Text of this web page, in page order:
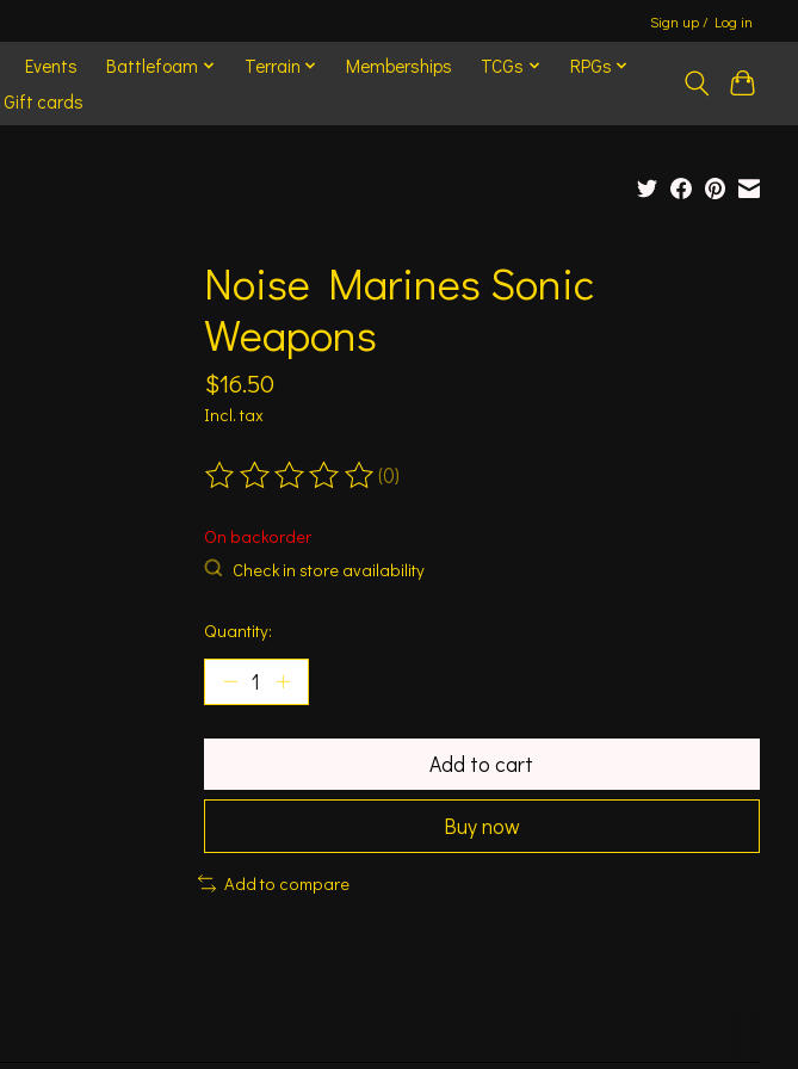
Sign up / Log in
Events Battlefoam Terrain Memberships TCGs
RPGs
Gift cards
Noise Marines Sonic
Weapons
$16.50
Incl. tax
The rating of this product is
(0)
On backorder
Check in store availability
Quantity:
Add to cart
Buy now
Add to compare